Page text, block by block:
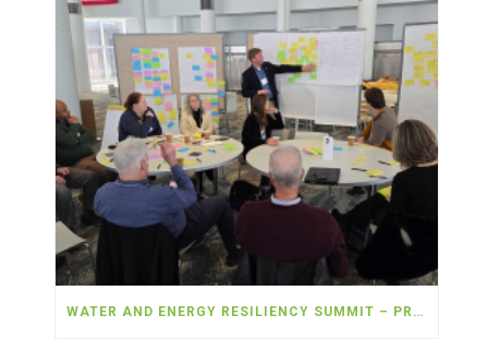
WATER AND ENERGY RESILIENCY SUMMIT – PROVIDERS SEEK COLLABORATION TO ADDRESS SHARED CHALLENGES